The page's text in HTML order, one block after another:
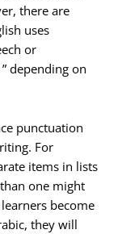
there are
uses
or
depending on
punctuation
For
items in lists
one might
become
they will